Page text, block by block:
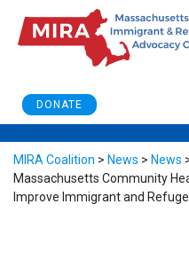
DONATE
MIRA Coalition > News > News
Massachusetts Community
Improve Immigrant and